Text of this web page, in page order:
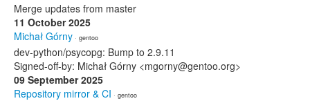
Merge updates from master
11 October 2025
Michał Górny · gentoo
dev-python/psycopg: Bump to 2.9.11
Signed-off-by: Michał Górny <mgorny@gentoo.org>
09 September 2025
Repository mirror & CI · gentoo